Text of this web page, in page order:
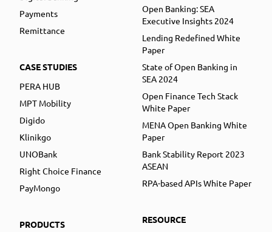
Payments
Remittance
CASE STUDIES
PERA HUB
MPT Mobility
Digido
Klinikgo
UNOBank
Right Choice Finance
PayMongo
PRODUCTS
Open Banking: SEA
Executive Insights 2024
Lending Redefined White
Paper
State of Open Banking in
SEA 2024
Open Finance Tech Stack
White Paper
MENA Open Banking White
Paper
Bank Stability Report 2023
ASEAN
RPA-based APIs White Paper
RESOURCE